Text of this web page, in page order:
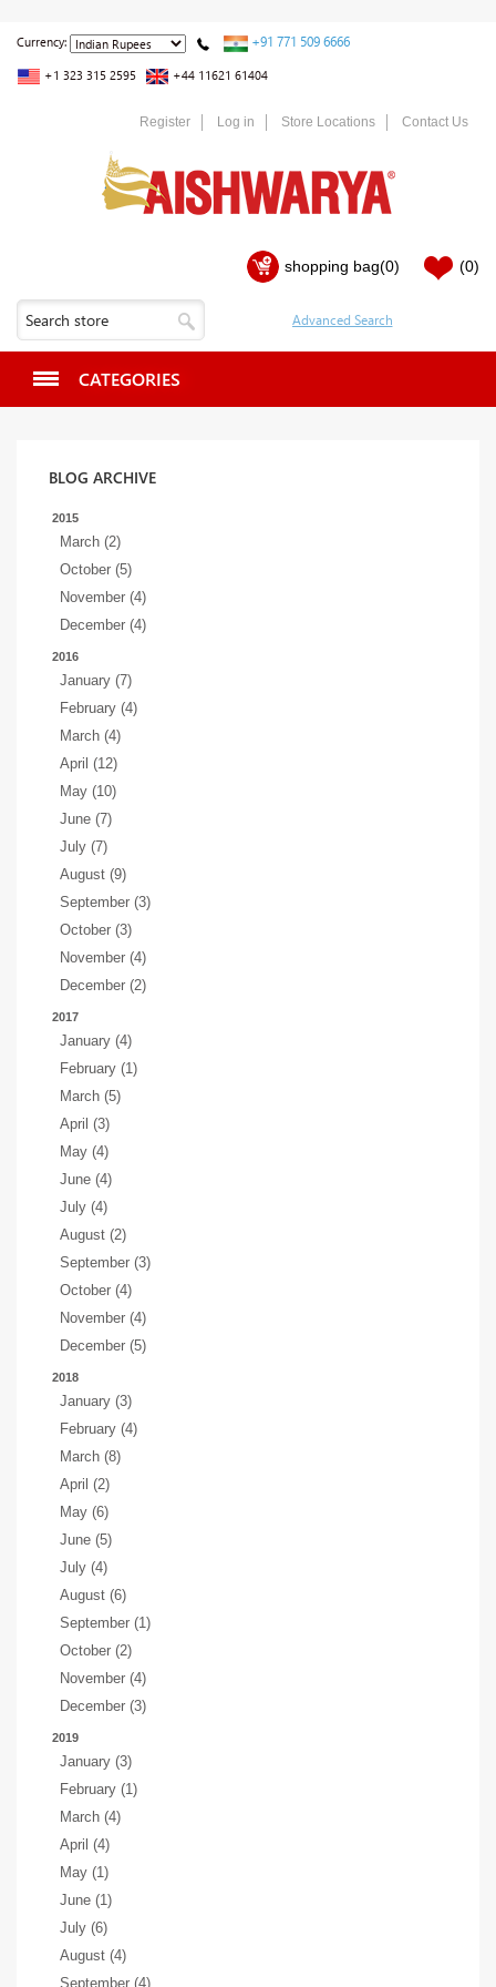
Currency: +91 771 509 6666
+1 323 315 2595 +44 11621 61404
Register Log in Store Locations Contact Us
shopping bag(0) (0)
CATEGORIES
BLOG ARCHIVE
2015
March (2)
October (5)
November (4)
December (4)
2016
January (7)
February (4)
March (4)
April (12)
May (10)
June (7)
July (7)
August (9)
September (3)
October (3)
November (4)
December (2)
2017
January (4)
February (1)
March (5)
April (3)
May (4)
June (4)
July (4)
August (2)
September (3)
October (4)
November (4)
December (5)
2018
January (3)
February (4)
March (8)
April (2)
May (6)
June (5)
July (4)
August (6)
September (1)
October (2)
November (4)
December (3)
2019
January (3)
February (1)
March (4)
April (4)
May (1)
June (1)
July (6)
August (4)
September (4)